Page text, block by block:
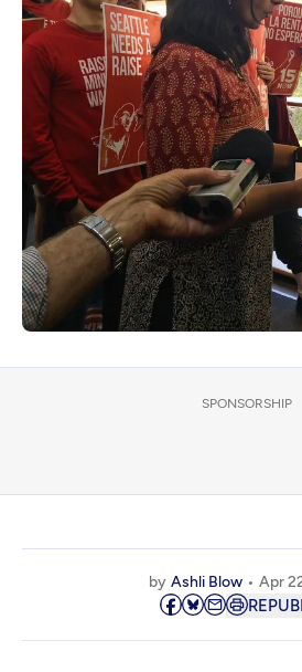
SPONSORSHIP
by Ashli Blow Apr